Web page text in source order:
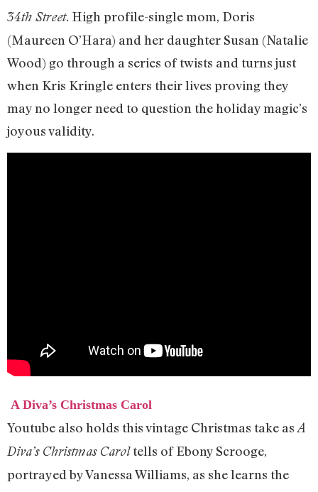
34th Street. High profile-single mom, Doris
(Maureen O’Hara) and her daughter Susan (Natalie
Wood) go through a series of twists and turns just
when Kris Kringle enters their lives proving they
may no longer need to question the holiday magic’s
joyous validity.
A Diva’s Christmas Carol
Youtube also holds this vintage Christmas take as A
Diva’s Christmas Caroltells of Ebony Scrooge,
portrayed by Vanessa Williams, as she learns the